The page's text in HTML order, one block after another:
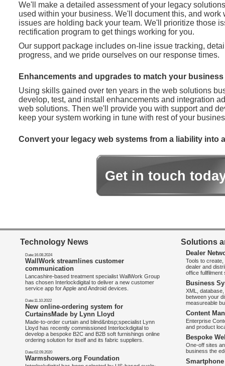
We'll make a detailed assessment of your legacy
used within your business. We'll document this, and work
issues are holding back your team. We'll prioritize those
rectification program to get things working for you.
Our support package includes on-line issue tracking,
progress, and we pride ourselves on our response times.
Enhancements and upgrades to match your
Using skills gained over ten years in the web solutions
develop, test, and install enhancements and integration
web solutions. Then we'll provide you with support and
keep your system working in tune with rest of your
Convert your legacy web systems from a liability into
Get in touch
Technology News
Date:16.08.2024
WallWork streamlines customer
communication
Lancashire-based treatment specialist WallWork Group
has chosen Interlockdigital to deliver a new customer
service app for Apple and Android devices.
Date:11.10.2022
New online-ordering system for
CurtainsMade by Lynn Lloyd
Made-to-order curtain and blind&nbsp;specialist Lynn
Lloyd has recently commissioned Interlockdigital to
develop a bespoke B2C and B2B soft furnishings online
ordering solution for itself and its fabric suppliers.
Date:02.09.2020
Warmshowers.org Foundation
Solutions
Dealer
Tools to
dealer and
office
Business
XML,
between your
measureable
Content
Enterprise
and product
Bespoke
One-off sites
business the